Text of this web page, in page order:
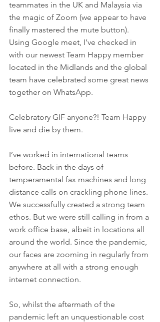
teammates in the UK and Malaysia via
the magic of Zoom (we appear to have
finally mastered the mute button).
Using Google meet, I’ve checked in
with our newest Team Happy member
located in the Midlands and the global
team have celebrated some great news
together on WhatsApp.
Celebratory GIF anyone?! Team Happy
live and die by them.
I’ve worked in international teams
before. Back in the days of
temperamental fax machines and long
distance calls on crackling phone lines.
We successfully created a strong team
ethos. But we were still calling in from a
work office base, albeit in locations all
around the world. Since the pandemic,
our faces are zooming in regularly from
anywhere at all with a strong enough
internet connection.
So, whilst the aftermath of the
pandemic left an unquestionable cost